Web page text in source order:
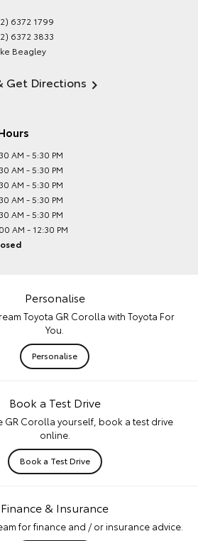
6372 1799
6372 3833
Beagley
Get Directions
AM - 5:30 PM
AM - 5:30 PM
AM - 5:30 PM
AM - 5:30 PM
AM - 5:30 PM
AM - 12:30 PM
Personalise
Toyota GR Corolla with Toyota For
You.
Personalise
Book a Test Drive
GR Corolla yourself, book a test drive
online.
Book a Test Drive
Finance & Insurance
for finance and / or insurance advice.